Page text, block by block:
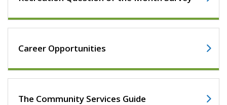
Career Opportunities
The Community Services Guide